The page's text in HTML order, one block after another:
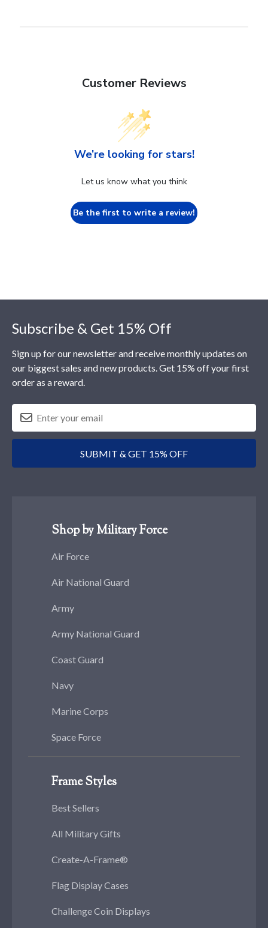
Customer Reviews
We’re looking for stars!
Let us know what you think
Be the first to write a review!
Subscribe & Get 15% Off
Sign up for our newsletter and receive monthly updates on
our biggest sales and new products. Get 15% off your first
order as a reward.
SUBMIT & GET 15% OFF
Shop by Military Force
Air Force
Air National Guard
Army
Army National Guard
Coast Guard
Navy
Marine Corps
Space Force
Frame Styles
Best Sellers
All Military Gifts
Create-A-Frame®
Flag Display Cases
Challenge Coin Displays